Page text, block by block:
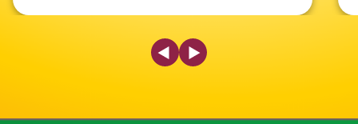
Previous Slide
Next Slide